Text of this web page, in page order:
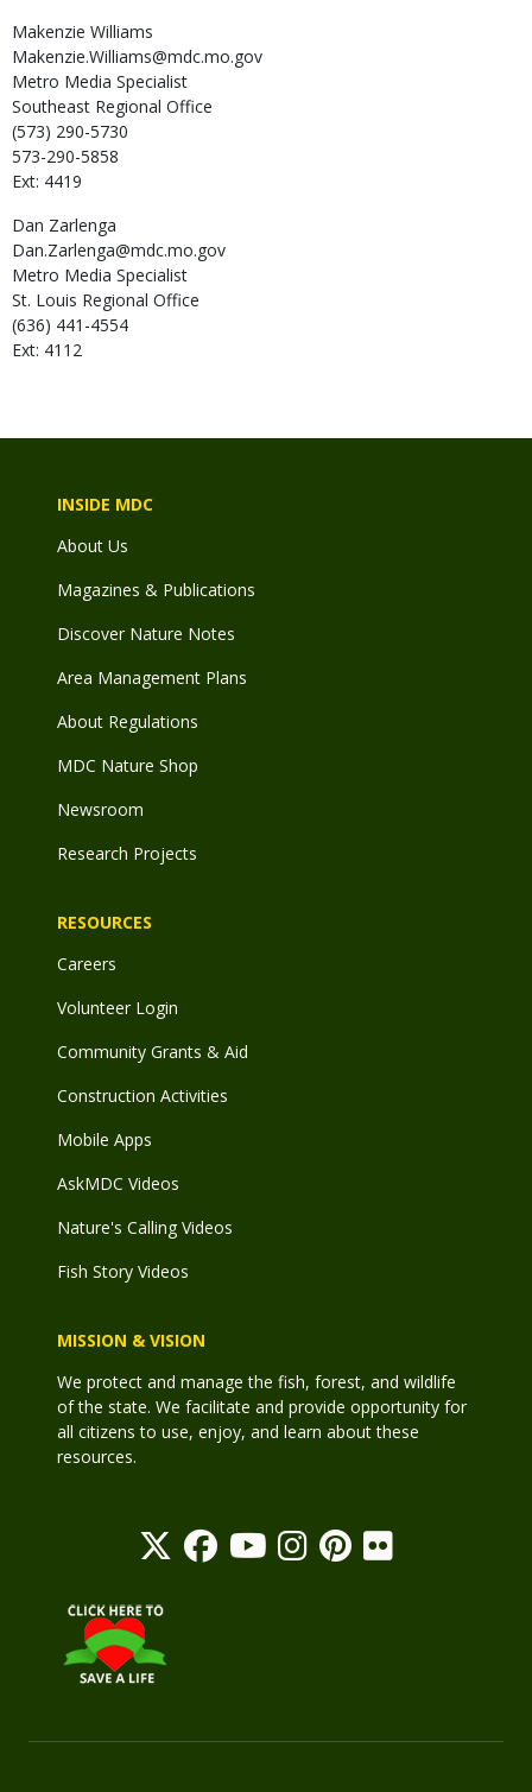
Makenzie Williams
Makenzie.Williams@mdc.mo.gov
Metro Media Specialist
Southeast Regional Office
(573) 290-5730
573-290-5858
Ext: 4419
Dan Zarlenga
Dan.Zarlenga@mdc.mo.gov
Metro Media Specialist
St. Louis Regional Office
(636) 441-4554
Ext: 4112
INSIDE MDC
About Us
Magazines & Publications
Discover Nature Notes
Area Management Plans
About Regulations
MDC Nature Shop
Newsroom
Research Projects
RESOURCES
Careers
Volunteer Login
Community Grants & Aid
Construction Activities
Mobile Apps
AskMDC Videos
Nature's Calling Videos
Fish Story Videos
MISSION & VISION
We protect and manage the fish, forest, and wildlife
of the state. We facilitate and provide opportunity for
all citizens to use, enjoy, and learn about these
resources.